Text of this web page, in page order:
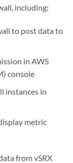
including:
to post data to
in AWS
console
instances in
metric
from vSRX